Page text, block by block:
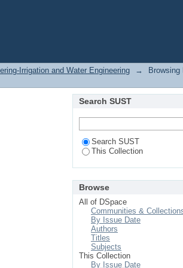
Irrigation and Water Engineering →
Browsing
Search SUST
Search SUST
This Collection
Browse
All of DSpace
Communities &
By Issue Date
Authors
Titles
Subjects
This Collection
By Issue Date